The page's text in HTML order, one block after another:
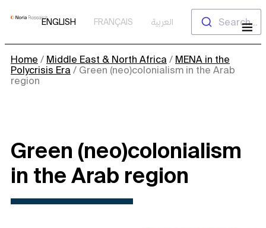
Skip
ENGLISH FRANÇAIS العربية Search...
Home / Middle East & North Africa / MENA in the
Polycrisis Era / Green (neo)colonialism in the Arab
region
Green (neo)colonialism
in the Arab region